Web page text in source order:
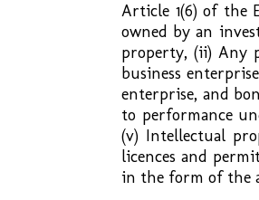
Article 1(6) of the
owned by an
property, (ii) Any
business
enterprise, and
to performance
(v) Intellectual
licences and
in the form of the